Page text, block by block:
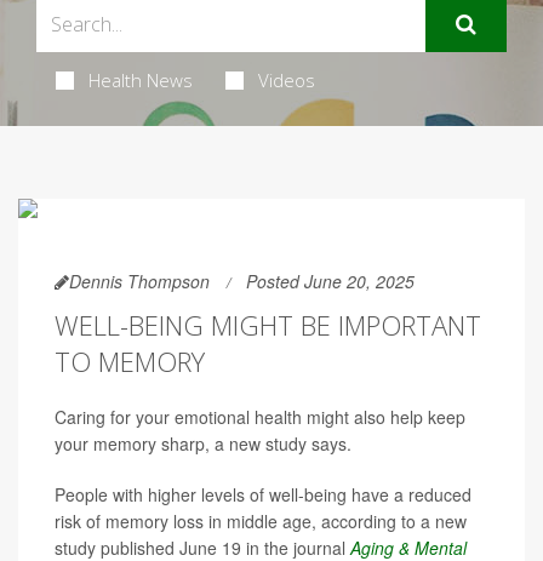
Health News Videos
Dennis Thompson Posted June 20, 2025
WELL-BEING MIGHT BE IMPORTANT
TO MEMORY
Caring for your emotional health might also help keep
your memory sharp, a new study says.
People with higher levels of well-being have a reduced
risk of memory loss in middle age, according to a new
study published June 19 in the journalAging & Mental